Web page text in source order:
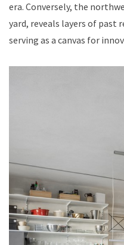
era. Conversely, the
yard, reveals layers of past
serving as a canvas for